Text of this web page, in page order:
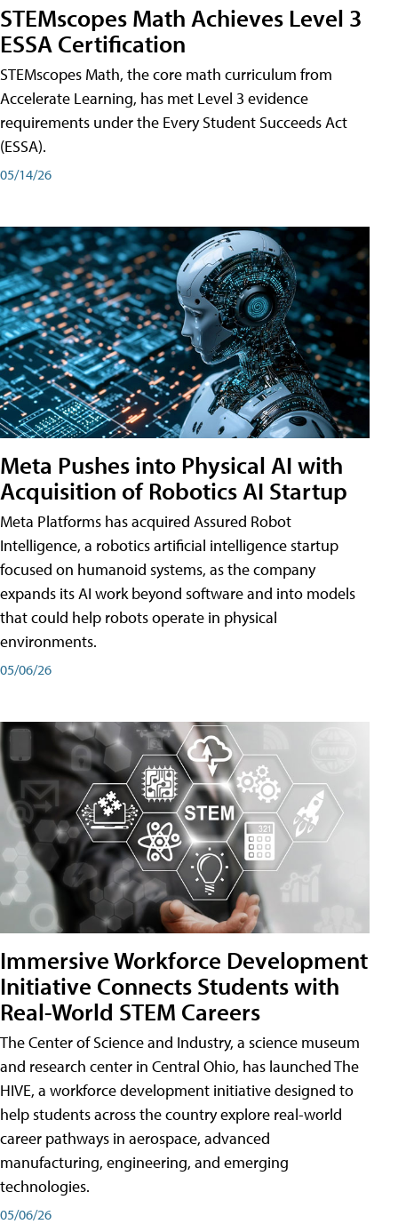
STEMscopes Math Achieves Level 3
ESSA Certification
STEMscopes Math, the core math curriculum from
Accelerate Learning, has met Level 3 evidence
requirements under the Every Student Succeeds Act
(ESSA).
05/14/26
Meta Pushes into Physical AI with
Acquisition of Robotics AI Startup
Meta Platforms has acquired Assured Robot
Intelligence, a robotics artificial intelligence startup
focused on humanoid systems, as the company
expands its AI work beyond software and into models
that could help robots operate in physical
environments.
05/06/26
Immersive Workforce Development
Initiative Connects Students with
Real-World STEM Careers
The Center of Science and Industry, a science museum
and research center in Central Ohio, has launched The
HIVE, a workforce development initiative designed to
help students across the country explore real-world
career pathways in aerospace, advanced
manufacturing, engineering, and emerging
technologies.
05/06/26